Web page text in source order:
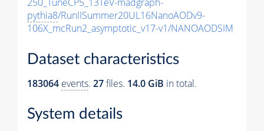
pythia8/RunIISummer20UL16NanoAODv9-
106X_mcRun2_asymptotic_v17-v1/NANOAODSIM
Dataset characteristics
183064 events. 27files. 14.0 GiB in total.
System details